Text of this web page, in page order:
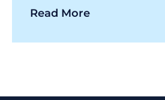
Read More